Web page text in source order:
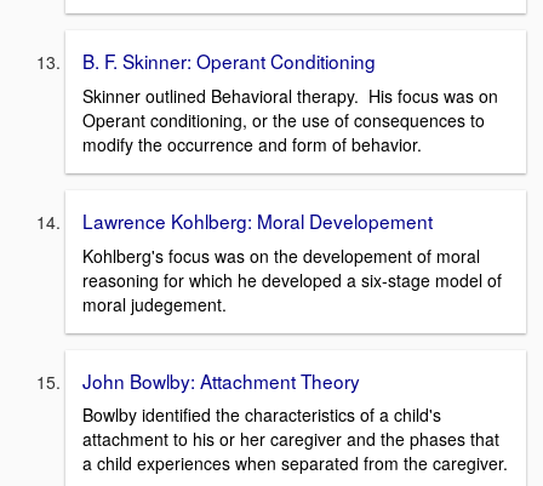
B. F. Skinner: Operant Conditioning
Skinner outlined Behavioral therapy. His focus was on
Operant conditioning, or the use of consequences to
modify the occurrence and form of behavior.
Lawrence Kohlberg: Moral Developement
Kohlberg's focus was on the developement of moral
reasoning for which he developed a six-stage model of
moral judegement.
John Bowlby: Attachment Theory
Bowlby identified the characteristics of a child's
attachment to his or her caregiver and the phases that
a child experiences when separated from the caregiver.